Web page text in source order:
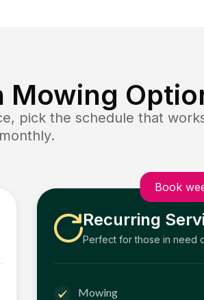
Mowing
pick the schedule that
monthly.
Book
Recurring
Perfect for those in need
Mowing